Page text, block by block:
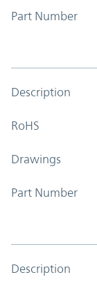
Part Number
Description
RoHS
Drawings
Part Number
Description